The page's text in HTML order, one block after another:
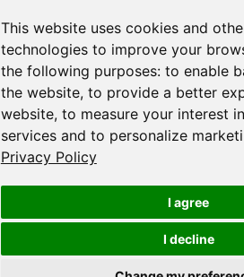
This website uses cookies and
technologies to improve your
the following purposes: to enable
the website, to provide a better
website, to measure your interest
services and to personalize
Privacy Policy
I agree
I decline